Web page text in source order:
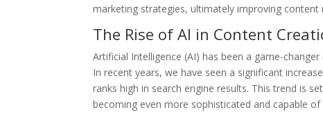
marketing strategies, ultimately improving content
The Rise of AI in Content
Artificial Intelligence (AI) has been a game-
In recent years, we have seen a significant
ranks high in search engine results. This trend is
becoming even more sophisticated and capable